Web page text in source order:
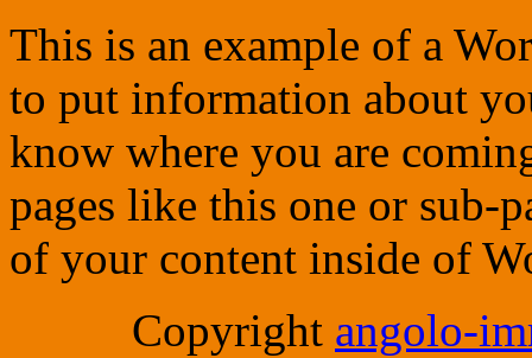
This is an example of a
to put information about
know where you are
pages like this one or sub-
of your content inside of
Copyright angolo-